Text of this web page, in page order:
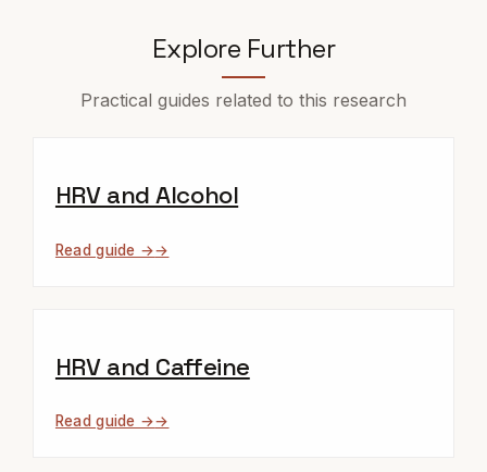
Explore Further
Practical guides related to this research
HRV and Alcohol
Read guide →
HRV and Caffeine
Read guide →